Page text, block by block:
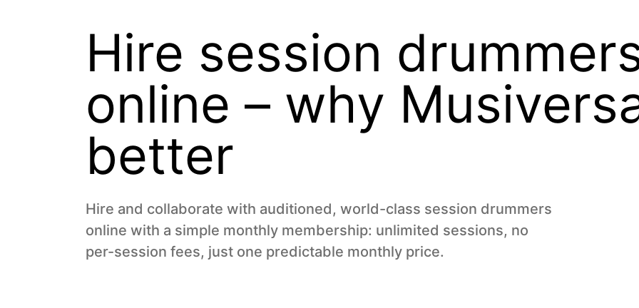
Hire session
online – why
better
Hire and collaborate with auditioned, world-class session drummers
online with a simple monthly membership: unlimited sessions, no
per-session fees, just one predictable monthly price.